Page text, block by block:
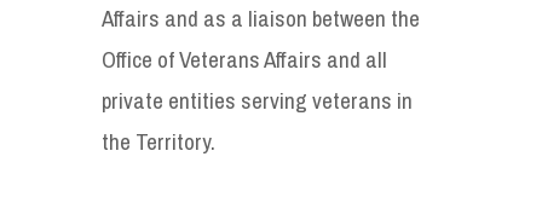
Affairs and as a liaison between the
Office of Veterans Affairs and all
private entities serving veterans in
the Territory.